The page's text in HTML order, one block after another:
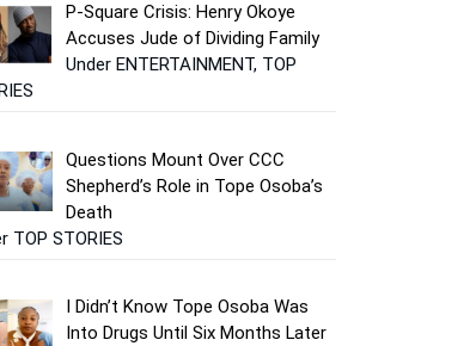
P-Square Crisis: Henry Okoye
Accuses Jude of Dividing Family
Under ENTERTAINMENT, TOP
Questions Mount Over CCC
Shepherd’s Role in Tope Osoba’s
Death
TOP STORIES
I Didn’t Know Tope Osoba Was
Into Drugs Until Six Months Later